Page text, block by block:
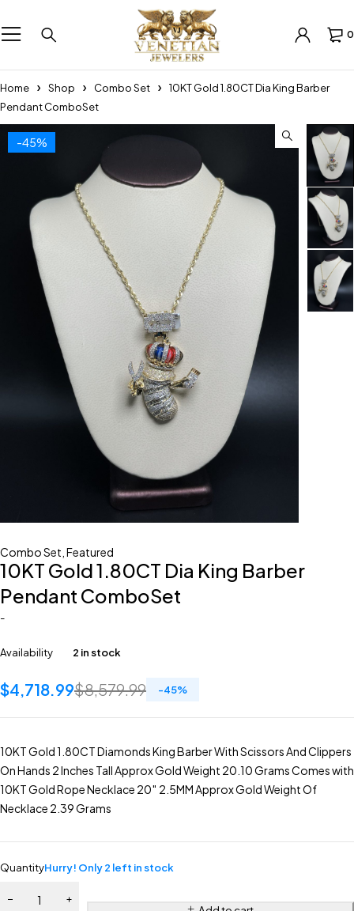
0
Home Shop Combo Set
10KT Gold 1.80CT Dia King Barber
Pendant ComboSet
-45%
Combo Set Featured
10KT Gold 1.80CT Dia King Barber
Pendant ComboSet
-
Availability 2 in stock
$8,579.99
$4,718.99 -45%
10KT Gold 1.80CT Diamonds King Barber With Scissors And Clippers
On Hands 2 Inches Tall Approx Gold Weight 20.10 Grams Comes with
10KT Gold Rope Necklace 20″ 2.5MM Approx Gold Weight Of
Necklace 2.39 Grams
QuantityHurry! Only 2 left in stock